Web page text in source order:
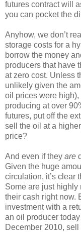
futures contract will
you can pocket the
Anyhow, we don’t
storage costs for a
borrow the money
producers that have
at zero cost. Unless
unlikely given the
oil prices were high),
producing at over
futures, put off the
sell the oil at a
price?
And even if they are
Given the huge
circulation, it’s clear
Some are just highly
their cash right now.
investment with a
an oil producer
December 2010,